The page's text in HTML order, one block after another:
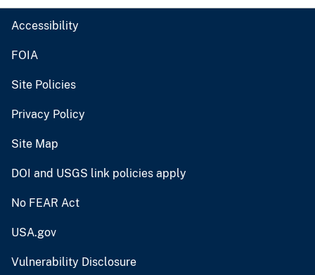
Accessibility
FOIA
Site Policies
Privacy Policy
Site Map
DOI and USGS link policies apply
No FEAR Act
USA.gov
Vulnerability Disclosure